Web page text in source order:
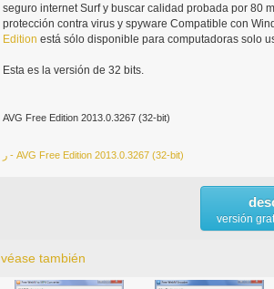
seguro internet Surf y buscar calidad probada por 80
protección contra virus y spyware Compatible con
Edition está sólo disponible para computadoras solo
Esta es la versión de 32 bits.
AVG Free Edition 2013.0.3267 (32-bit)
ر - AVG Free Edition 2013.0.3267 (32-bit)
versión
véase también